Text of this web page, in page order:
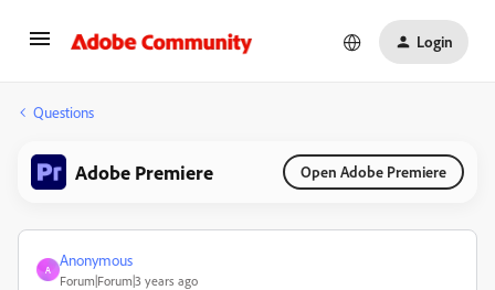
Login
Questions
Adobe Premiere Open Adobe Premiere
A
Anonymous
Forum|Forum|3 years ago